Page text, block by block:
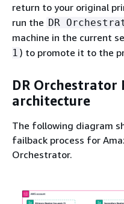
return to your original
run the DR
machine in the current
1 ) to promote it to the
DR Orchestrator
architecture
The following diagram
failback process for
Orchestrator.